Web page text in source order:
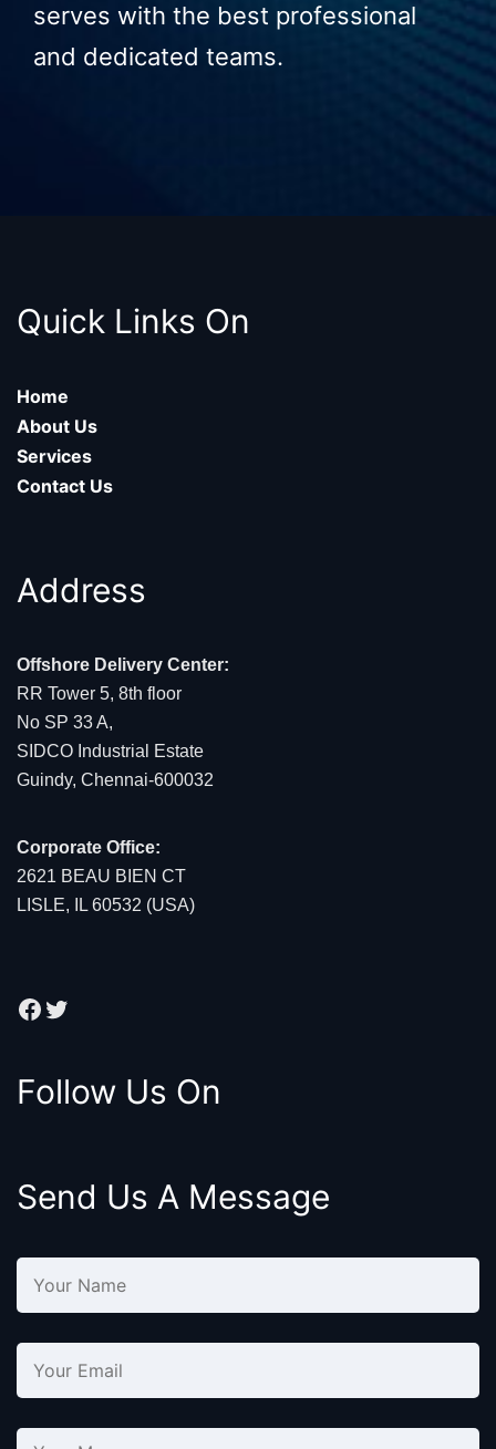
serves with the best professional
and dedicated teams.
Quick Links On
Home
About Us
Services
Contact Us
Address
Offshore Delivery Center:
RR Tower 5, 8th floor
No SP 33 A,
SIDCO Industrial Estate
Guindy, Chennai-600032
Corporate Office:
2621 BEAU BIEN CT
LISLE, IL 60532 (USA)
Facebook
Follow Us On
Send Us A Message